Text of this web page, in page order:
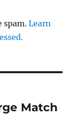
spam.Learn
Match